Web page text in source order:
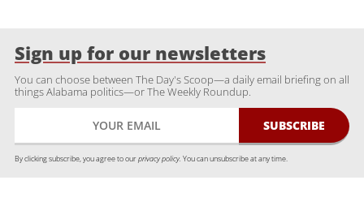
Sign up for our newsletters
You can choose between The Day's Scoop—a daily email briefing on all
things Alabama politics—or The Weekly Roundup.
By clicking subscribe, you agree to ourprivacy policy. You can unsubscribe at any time.